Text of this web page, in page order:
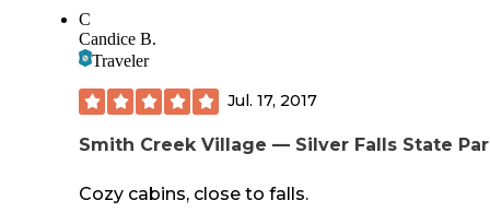
Another thing that I loved about Smith Creek Village is that
although the Silver Falls state park is always busy, Smith
definitely plan on coming back.
C
Candice B.
Traveler
Jul. 17, 2017
Smith Creek Village — Silver Falls State
Cozy cabins, close to falls.